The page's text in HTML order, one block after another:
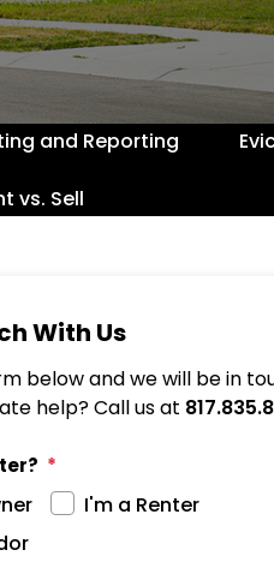
and Reporting
vs. Sell
With Us
below and we will be in
help? Call us at
I'm a Renter